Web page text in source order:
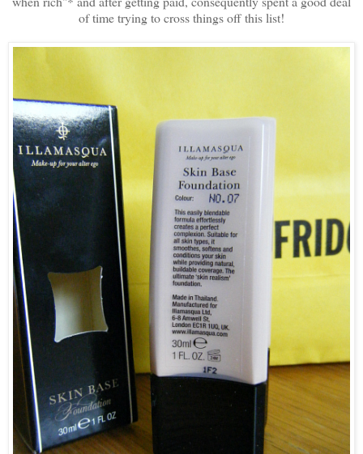
of time trying to cross things off this list!